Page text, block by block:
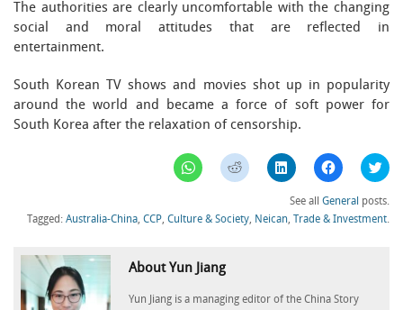
The authorities are clearly uncomfortable with the changing
social and moral attitudes that are reflected in
entertainment.
South Korean TV shows and movies shot up in popularity
around the world and became a force of soft power for
South Korea after the relaxation of censorship.
to
on
Click
to
on
Facebook
(Opens
Click
to
on
LinkedIn
(Opens
Click
to
(Opens
in
Click
to
(Opens
See all General posts.
Tagged: Australia-China, CCP, Culture & Society, Neican, Trade & Investment.
About Yun Jiang
Yun Jiang is a managing editor of the China Story